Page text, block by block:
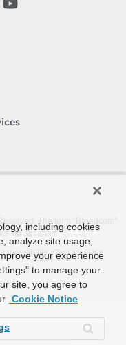
The term “Broadcom”
subsidiaries.
Terms of Use
including cookies
analyze site usage,
your experience
to manage your
site, you agree to
Cookie Notice